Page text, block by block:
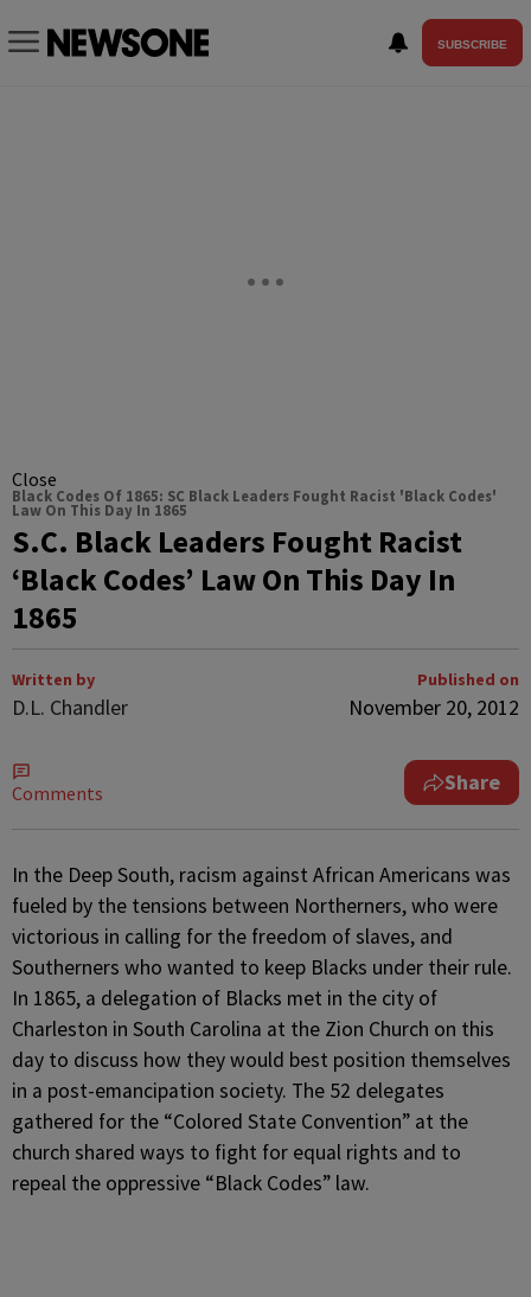
SUBSCRIBE
Close
Black Codes Of 1865: SC Black Leaders Fought Racist 'Black Codes'
Law On This Day In 1865
S.C. Black Leaders Fought Racist
‘Black Codes’ Law On This Day In
1865
Written by
D.L. Chandler
Published on
November 20, 2012
Comments Share
In the Deep South, racism against African Americans was
fueled by the tensions between Northerners, who were
victorious in calling for the freedom of slaves, and
Southerners who wanted to keep Blacks under their rule.
In 1865, a delegation of Blacks met in the city of
Charleston in South Carolina at the Zion Church on this
day to discuss how they would best position themselves
in a post-emancipation society. The 52 delegates
gathered for the “Colored State Convention” at the
church shared ways to fight for equal rights and to
repeal the oppressive “Black Codes” law.